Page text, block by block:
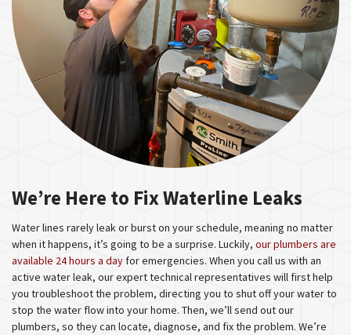
We’re Here to Fix Waterline Leaks
Water lines rarely leak or burst on your schedule, meaning no matter
when it happens, it’s going to be a surprise. Luckily, our plumbers are
available 24 hours a day for emergencies. When you call us with an
active water leak, our expert technical representatives will first help
you troubleshoot the problem, directing you to shut off your water to
stop the water flow into your home. Then, we’ll send out our
plumbers, so they can locate, diagnose, and fix the problem. We’re